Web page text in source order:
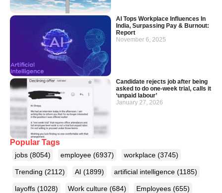
AI Tops Workplace Influences In
India, Surpassing Pay & Burnout:
Report
November 6, 2025
Candidate rejects job after being
asked to do one-week trial, calls it
‘unpaid labour’
January 27, 2026
Popular Tags
jobs (8054) employee (6937) workplace (3745)
Trending (2112) AI (1899) artificial intelligence (1185)
layoffs (1028) Work culture (684) Employees (655)